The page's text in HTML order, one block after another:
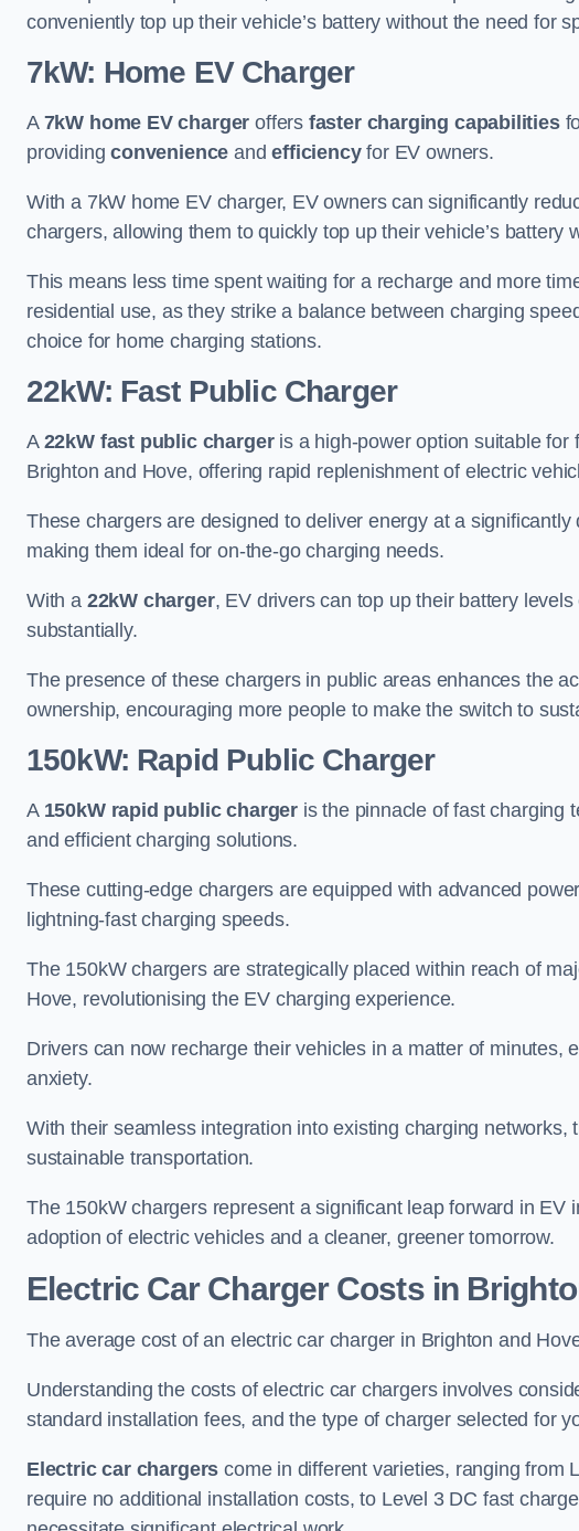
conveniently top up their vehicle’s battery without the need for
7kW: Home EV Charger
A 7kW home EV charger offers faster charging capabilities
providingconvenience andefficiencyfor EV owners.
With a 7kW home EV charger, EV owners can significantly
chargers, allowing them to quickly top up their vehicle’s battery
This means less time spent waiting for a recharge and more
residential use, as they strike a balance between charging
choice for home charging stations.
22kW: Fast Public Charger
A 22kW fast public chargeris a high-power option suitable for
Brighton and Hove, offering rapid replenishment of electric
These chargers are designed to deliver energy at a
making them ideal for on-the-go charging needs.
With a 22kW charger, EV drivers can top up their battery
substantially.
The presence of these chargers in public areas enhances the
ownership, encouraging more people to make the switch to
150kW: Rapid Public Charger
A 150kW rapid public chargeris the pinnacle of fast charging
and efficient charging solutions.
These cutting-edge chargers are equipped with advanced
lightning-fast charging speeds.
The 150kW chargers are strategically placed within reach of
Hove, revolutionising the EV charging experience.
Drivers can now recharge their vehicles in a matter of minutes,
anxiety.
With their seamless integration into existing charging
sustainable transportation.
The 150kW chargers represent a significant leap forward in EV
adoption of electric vehicles and a cleaner, greener tomorrow.
Electric Car Charger Costs in
The average cost of an electric car charger in Brighton and
Understanding the costs of electric car chargers involves
standard installation fees, and the type of charger selected for
Electric car chargers come in different varieties, ranging from
require no additional installation costs, to Level 3 DC fast